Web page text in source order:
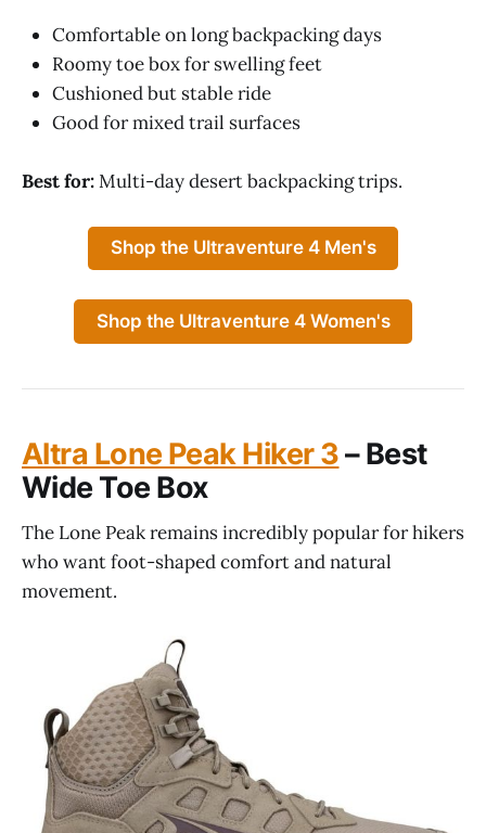
Comfortable on long backpacking days
Roomy toe box for swelling feet
Cushioned but stable ride
Good for mixed trail surfaces
Best for:Multi-day desert backpacking trips.
Shop the Ultraventure 4 Men's
Shop the Ultraventure 4 Women's
Altra Lone Peak Hiker 3– Best
Wide Toe Box
The Lone Peak remains incredibly popular for hikers
who want foot-shaped comfort and natural
movement.